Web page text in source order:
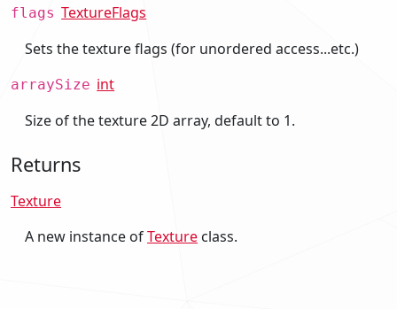
flags TextureFlags
Sets the texture flags (for unordered access...etc.)
arraySize int
Size of the texture 2D array, default to 1.
Returns
Texture
A new instance ofTexture class.